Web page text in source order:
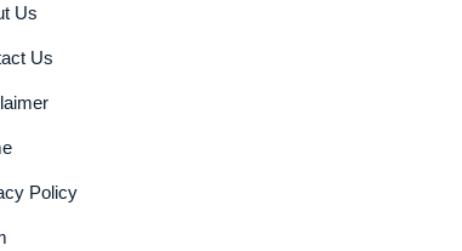
Us
Us
Policy